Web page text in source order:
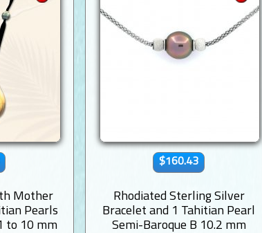
Mother
Pearls
to 10 mm
$160.43
Rhodiated Sterling Silver
Bracelet and 1 Tahitian Pearl
Semi-Baroque B 10.2 mm